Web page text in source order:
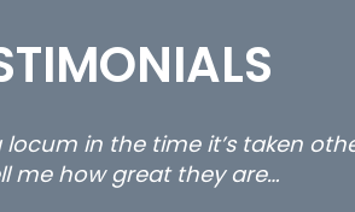
in the time it’s taken
me how great they are…